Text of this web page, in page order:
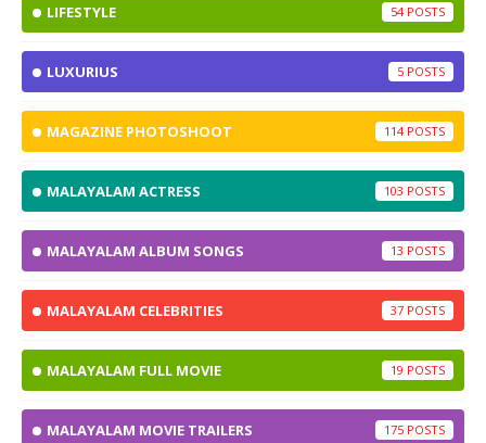
LIFESTYLE 54
LUXURIUS 5
MAGAZINE PHOTOSHOOT 114
MALAYALAM ACTRESS 103
MALAYALAM ALBUM SONGS 13
MALAYALAM CELEBRITIES 37
MALAYALAM FULL MOVIE 19
MALAYALAM MOVIE TRAILERS 175